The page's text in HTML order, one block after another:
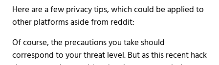
Here are a few privacy tips, which could be applied to
other platforms aside from reddit:
Of course, the precautions you take should
correspond to your threat level. But as this recent hack